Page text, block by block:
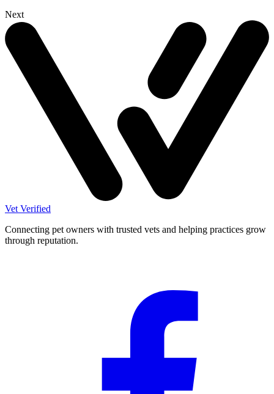
Next
Vet Verified
Connecting pet owners with trusted vets and helping practices grow
through reputation.